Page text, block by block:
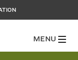
MENU